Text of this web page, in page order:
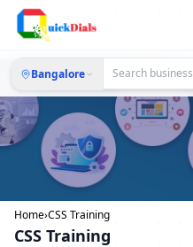
Bangalore
Home›CSS Training
CSS Training